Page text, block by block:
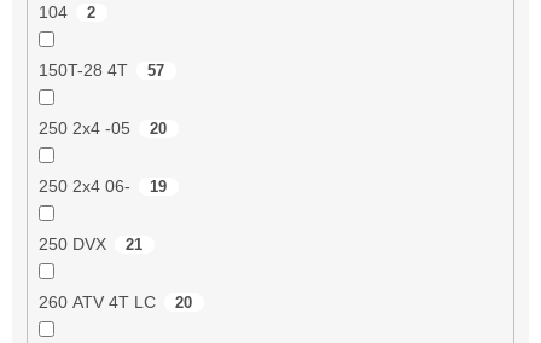
104 2
150T-28 4T 57
250 2x4 -05 20
250 2x4 06- 19
250 DVX 21
260 ATV 4T LC 20